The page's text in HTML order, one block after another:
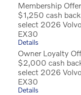
Membership
$1,250 cash
select 2026 Volvo
EX30
Details
Owner Loyalty
$2,000 cash
select 2026 Volvo
EX30
Details